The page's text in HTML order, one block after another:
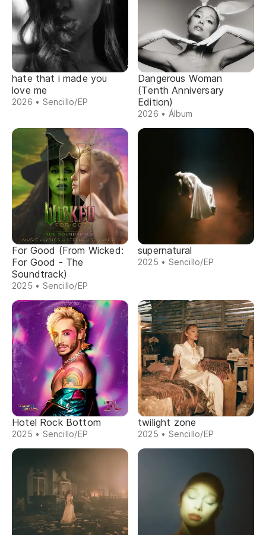
hate that i made you
love me
2026 • Sencillo/EP
Dangerous Woman
(Tenth Anniversary
Edition)
2026 • Álbum
For Good (From Wicked:
For Good - The
Soundtrack)
2025 • Sencillo/EP
supernatural
2025 • Sencillo/EP
Hotel Rock Bottom
2025 • Sencillo/EP
twilight zone
2025 • Sencillo/EP